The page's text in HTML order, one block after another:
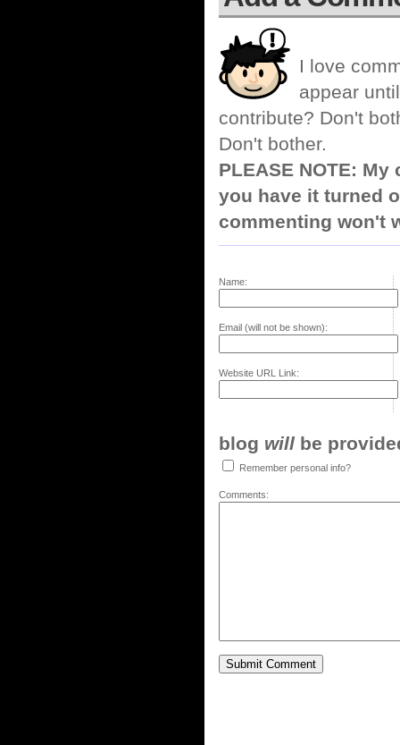
I love
appear
contribute? Don't
Don't bother.
PLEASE NOTE:
you have it turned
commenting won't
Name:
Email (will not be shown):
Website URL Link:
blog will be
Remember personal info?
Comments: